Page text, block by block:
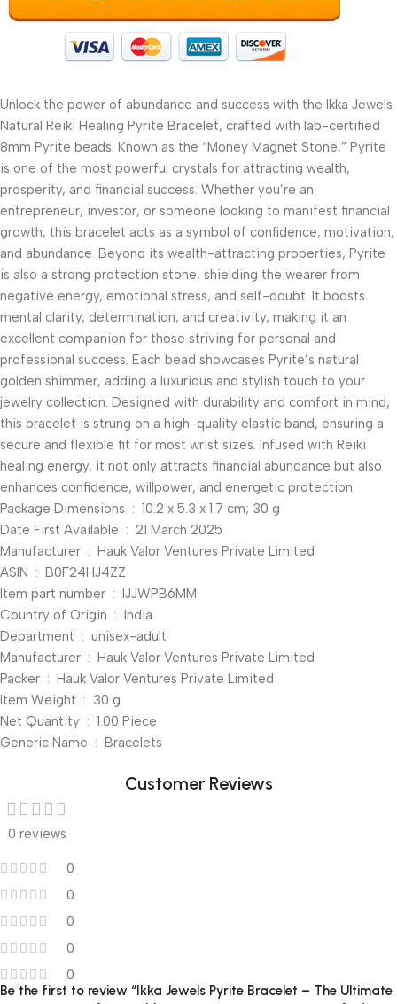
Unlock the power of abundance and success with the Ikka Jewels
Natural Reiki Healing Pyrite Bracelet, crafted with lab-certified
8mm Pyrite beads. Known as the “Money Magnet Stone,” Pyrite
is one of the most powerful crystals for attracting wealth,
prosperity, and financial success. Whether you’re an
entrepreneur, investor, or someone looking to manifest financial
growth, this bracelet acts as a symbol of confidence, motivation,
and abundance. Beyond its wealth-attracting properties, Pyrite
is also a strong protection stone, shielding the wearer from
negative energy, emotional stress, and self-doubt. It boosts
mental clarity, determination, and creativity, making it an
excellent companion for those striving for personal and
professional success. Each bead showcases Pyrite’s natural
golden shimmer, adding a luxurious and stylish touch to your
jewelry collection. Designed with durability and comfort in mind,
this bracelet is strung on a high-quality elastic band, ensuring a
secure and flexible fit for most wrist sizes. Infused with Reiki
healing energy, it not only attracts financial abundance but also
enhances confidence, willpower, and energetic protection.
Package Dimensions ‏ : ‎ 10.2 x 5.3 x 1.7 cm; 30 g
Date First Available ‏ : ‎ 21 March 2025
Manufacturer ‏ : ‎ Hauk Valor Ventures Private Limited
ASIN ‏ : ‎ B0F24HJ4ZZ
Item part number ‏ : ‎ IJJWPB6MM
Country of Origin ‏ : ‎ India
Department ‏ : ‎ unisex-adult
Manufacturer ‏ : ‎ Hauk Valor Ventures Private Limited
Packer ‏ : ‎ Hauk Valor Ventures Private Limited
Item Weight ‏ : ‎ 30 g
Net Quantity ‏ : ‎ 1.00 Piece
Generic Name ‏ : ‎ Bracelets
Customer Reviews
0 reviews
0
0
0
0
0
Be the first to review “Ikka Jewels Pyrite Bracelet – The Ultimate